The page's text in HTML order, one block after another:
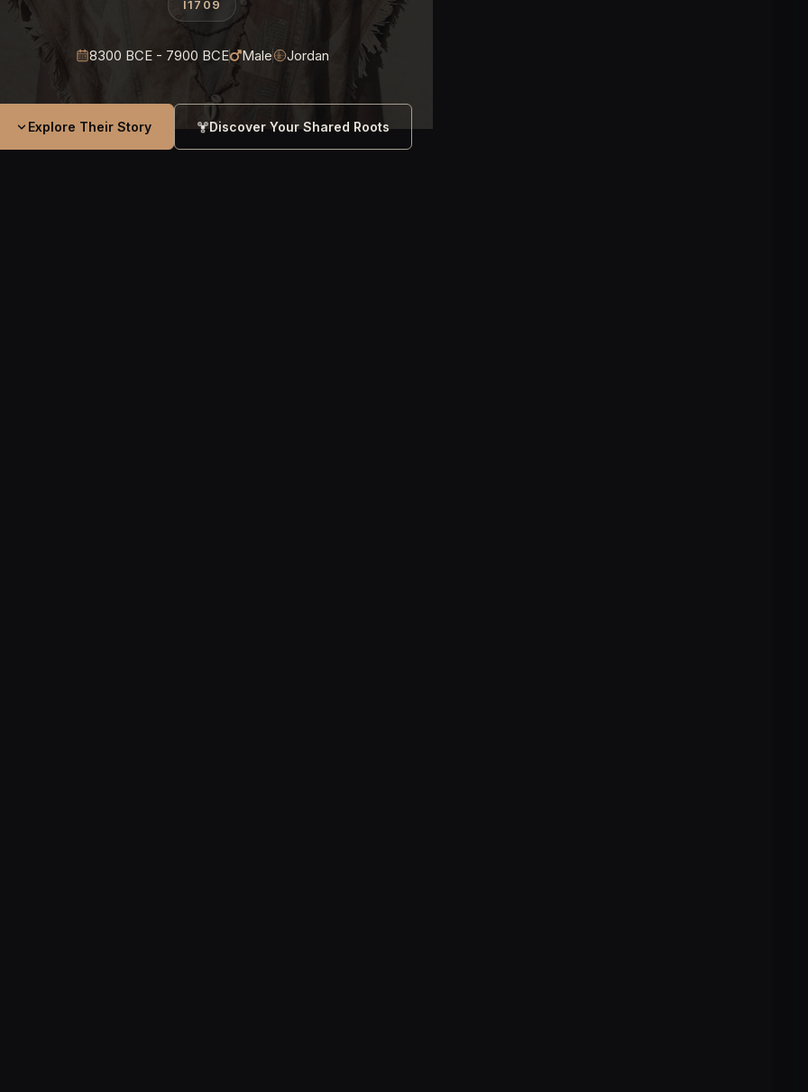
I1709
8300 BCE - 7900 BCE Male Jordan
Explore Their Story Discover Your Shared Roots